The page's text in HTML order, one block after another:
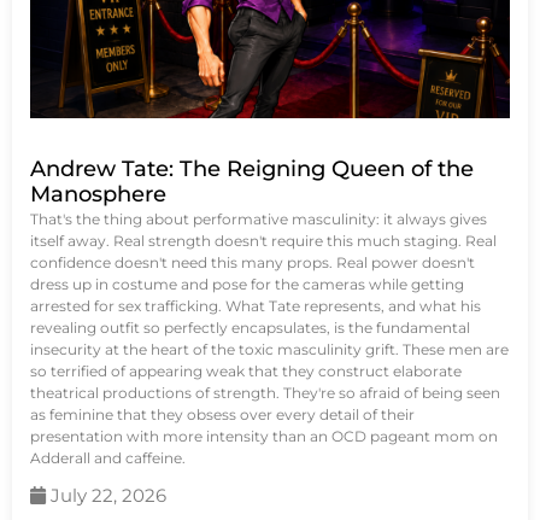
Andrew Tate: The Reigning Queen of the
Manosphere
That's the thing about performative masculinity: it always gives
itself away. Real strength doesn't require this much staging. Real
confidence doesn't need this many props. Real power doesn't
dress up in costume and pose for the cameras while getting
arrested for sex trafficking. What Tate represents, and what his
revealing outfit so perfectly encapsulates, is the fundamental
insecurity at the heart of the toxic masculinity grift. These men are
so terrified of appearing weak that they construct elaborate
theatrical productions of strength. They're so afraid of being seen
as feminine that they obsess over every detail of their
presentation with more intensity than an OCD pageant mom on
Adderall and caffeine.
July 22, 2026